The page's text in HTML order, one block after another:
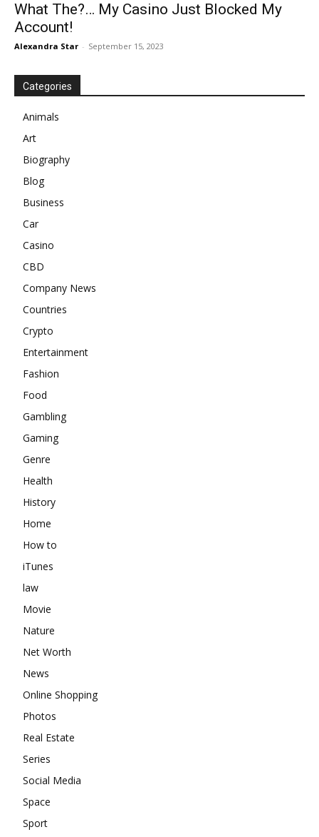
What The?… My Casino Just Blocked My
Account!
Alexandra Star - September 15, 2023
Categories
Animals
Art
Biography
Blog
Business
Car
Casino
CBD
Company News
Countries
Crypto
Entertainment
Fashion
Food
Gambling
Gaming
Genre
Health
History
Home
How to
iTunes
law
Movie
Nature
Net Worth
News
Online Shopping
Photos
Real Estate
Series
Social Media
Space
Sport